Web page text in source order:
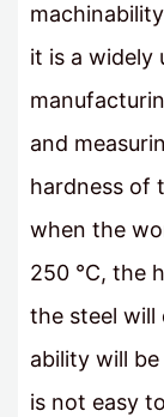
it is a widely
and
hardness of
when the
250 °C, the
the steel will
ability will
is not easy